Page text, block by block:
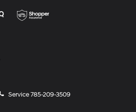
Service785-209-3509